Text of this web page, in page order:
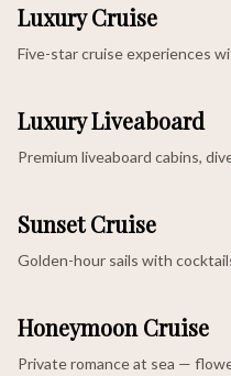
Luxury Cruise
Five-star cruise experiences
Luxury Liveaboard
Premium liveaboard cabins,
Sunset Cruise
Golden-hour sails with
Honeymoon Cruise
Private romance at sea —